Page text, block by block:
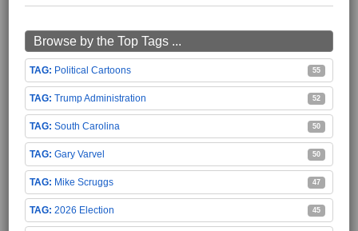
Browse by the Top Tags ...
Political Cartoons 55
Trump Administration 52
South Carolina 50
Gary Varvel 50
Mike Scruggs 47
2026 Election 45